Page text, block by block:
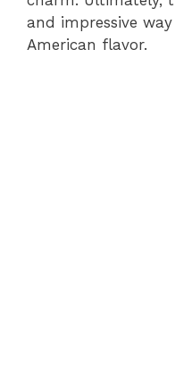
and impressive
American flavor.